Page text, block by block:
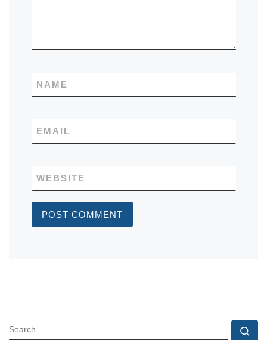
NAME
EMAIL
WEBSITE
SEARCH